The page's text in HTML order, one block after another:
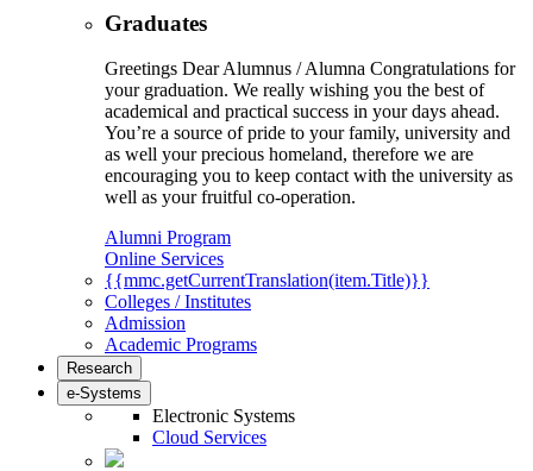
Graduates
Greetings Dear Alumnus / Alumna Congratulations for
your graduation. We really wishing you the best of
academical and practical success in your days ahead.
You’re a source of pride to your family, university and
as well your precious homeland, therefore we are
encouraging you to keep contact with the university as
well as your fruitful co-operation.
Alumni Program
Online Services
{{mmc.getCurrentTranslation(item.Title)}}
Colleges / Institutes
Admission
Academic Programs
Research
e-Systems
Electronic Systems
Cloud Services